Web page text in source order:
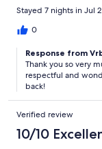
Stayed 7 nights in Jul
0
Response from
Thank you so very
respectful and
back!
Verified review
10/10